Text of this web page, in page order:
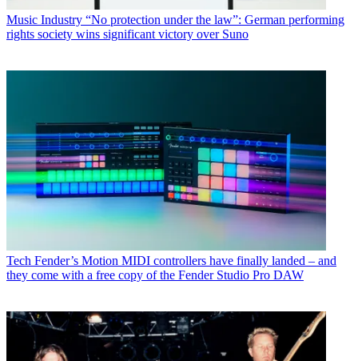
Music Industry “No protection under the law”: German performing
rights society wins significant victory over Suno
Tech Fender’s Motion MIDI controllers have finally landed – and
they come with a free copy of the Fender Studio Pro DAW